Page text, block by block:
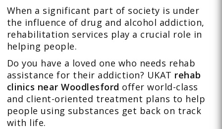
When a significant part of society is under
the influence of drug and alcohol addiction,
rehabilitation services play a crucial role in
helping people.
Do you have a loved one who needs rehab
assistance for their addiction? UKAT rehab
clinics near Woodlesford offer world-class
and client-oriented treatment plans to help
people using substances get back on track
with life.